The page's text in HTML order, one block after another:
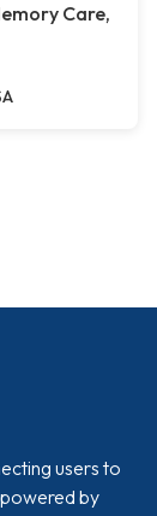
Care,
users to
by